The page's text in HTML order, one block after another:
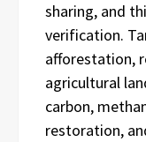
sharing, and
verification.
afforestation,
agricultural
carbon,
restoration,